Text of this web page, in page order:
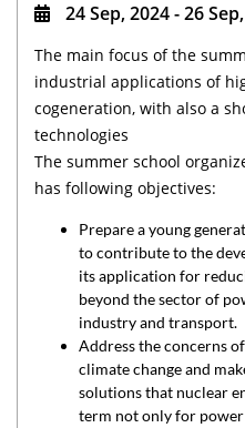
24 Sep, 2024 - 26
The main focus of the
industrial applications of
cogeneration, with also a
technologies
The summer school
has following objectives:
Prepare a young
to contribute to the
its application for
beyond the sector of
industry and transport.
Address the concerns
climate change and
solutions that nuclear
term not only for